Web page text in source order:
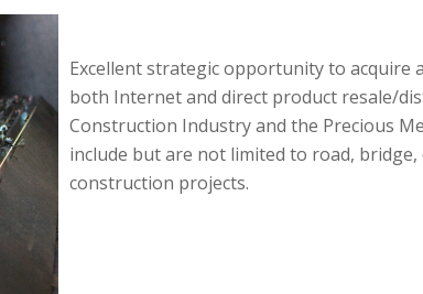
Excellent strategic opportunity to acquire
both Internet and direct product resale/
Construction Industry and the Precious
include but are not limited to road,
construction projects.